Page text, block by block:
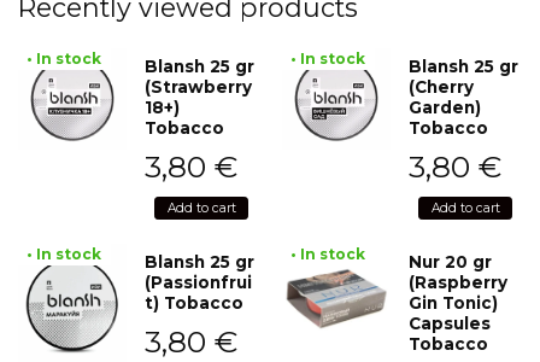
Recently viewed products
• In stock
Blansh 25 gr
(Strawberry
18+)
Tobacco
3,80 €
Add to cart
• In stock
Blansh 25 gr
(Cherry
Garden)
Tobacco
3,80 €
Add to cart
• In stock
Blansh 25 gr
(Passionfrui
t) Tobacco
3,80 €
• In stock
Nur 20 gr
(Raspberry
Gin Tonic)
Capsules
Tobacco